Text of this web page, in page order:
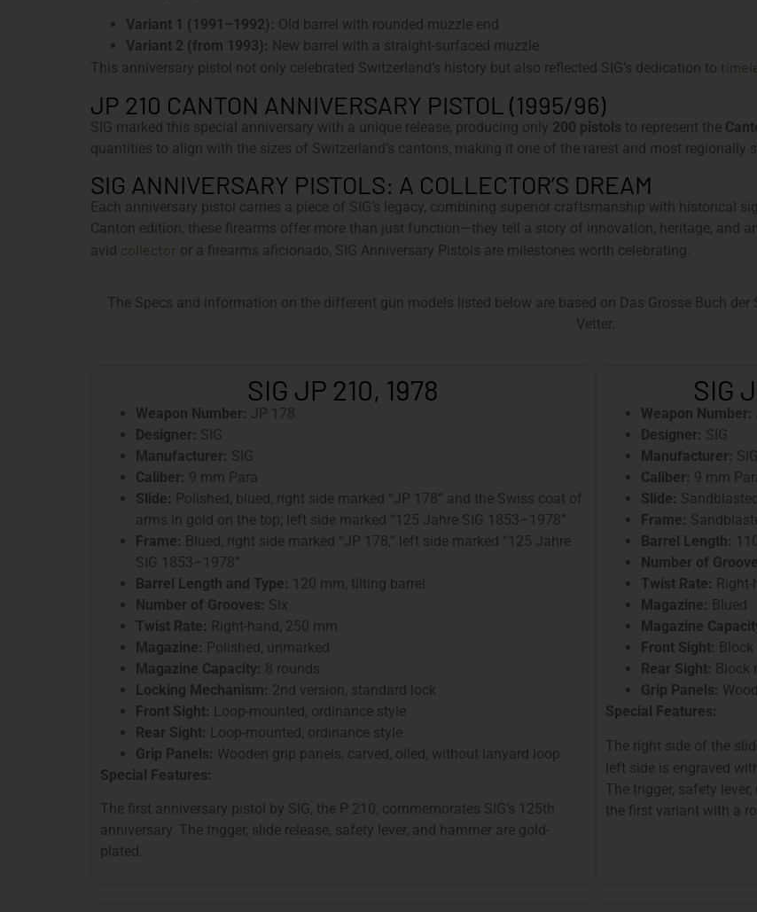
Variant 1 (1991–1992): Old barrel with rounded muzzle end
Variant 2 (from 1993): New barrel with a straight-surfaced muzzle
This anniversary pistol not only celebrated Switzerland’s history but also reflected SIG’s dedication to
JP 210 CANTON ANNIVERSARY PISTOL (1995/96)
SIG marked this special anniversary with a unique release, producing only 200 pistols to represent the
quantities to align with the sizes of Switzerland’s cantons, making it one of the rarest and most regionally
SIG ANNIVERSARY PISTOLS: A COLLECTOR’S DREAM
Each anniversary pistol carries a piece of SIG’s legacy, combining superior craftsmanship with historical
Canton edition, these firearms offer more than just function—they tell a story of innovation, heritage, and
avid collector or a firearms aficionado, SIG Anniversary Pistols are milestones worth celebrating.
The Specs and information on the different gun models listed below are based on Das Grosse Buch der
Vetter.
SIG JP 210, 1978
Weapon Number: JP 178
Designer: SIG
Manufacturer: SIG
Caliber: 9 mm Para
Slide: Polished, blued; right side marked “JP 178” and the Swiss coat of
arms in gold on the top; left side marked “125 Jahre SIG 1853–1978”
Frame: Blued; right side marked “JP 178,” left side marked “125 Jahre
SIG 1853–1978”
Barrel Length and Type: 120 mm, tilting barrel
Number of Grooves: Six
Twist Rate: Right-hand, 250 mm
Magazine: Polished, unmarked
Magazine Capacity: 8 rounds
Locking Mechanism: 2nd version, standard lock
Front Sight: Loop-mounted, ordinance style
Rear Sight: Loop-mounted, ordinance style
Grip Panels: Wooden grip panels, carved, oiled, without lanyard loop
Special Features:
The first anniversary pistol by SIG, the P 210, commemorates SIG’s 125th
anniversary. The trigger, slide release, safety lever, and hammer are gold-
plated.
SIG
Weapon Number:
Designer: SIG
Manufacturer:
Caliber: 9 mm
Slide:
Frame:
Barrel Length:
Number of
Twist Rate:
Magazine: Blued
Magazine
Front Sight:
Rear Sight: Block
Grip Panels:
Special Features:
The right side of the
left side is engraved
The trigger, safety
the first variant with a